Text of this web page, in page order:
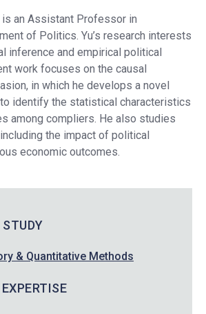
is an Assistant Professor in
of Politics. Yu’s research interests
inference and empirical political
work focuses on the causal
in which he develops a novel
identify the statistical characteristics
among compliers. He also studies
the impact of political
economic outcomes.
& Quantitative Methods